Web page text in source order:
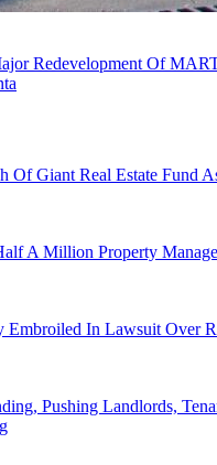
Redevelopment Of
Of Giant Real Estate Fund
A Million Property
Embroiled In Lawsuit Over
Pushing Landlords,